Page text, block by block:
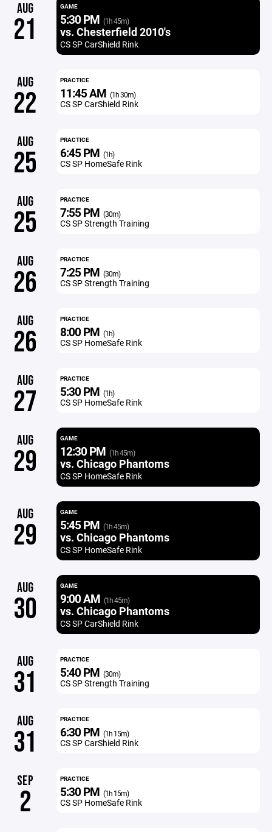
AUG
21
GAME
5:30 PM (1h 45m)
vs. Chesterfield 2010's
CS SP CarShield Rink
AUG
22
PRACTICE
11:45 AM (1h 30m)
CS SP CarShield Rink
AUG
25
PRACTICE
6:45 PM (1h)
CS SP HomeSafe Rink
AUG
25
PRACTICE
7:55 PM (30m)
CS SP Strength Training
AUG
26
PRACTICE
7:25 PM (30m)
CS SP Strength Training
AUG
26
PRACTICE
8:00 PM (1h)
CS SP HomeSafe Rink
AUG
27
PRACTICE
5:30 PM (1h)
CS SP HomeSafe Rink
AUG
29
GAME
12:30 PM (1h 45m)
vs. Chicago Phantoms
CS SP HomeSafe Rink
AUG
29
GAME
5:45 PM (1h 45m)
vs. Chicago Phantoms
CS SP HomeSafe Rink
AUG
30
GAME
9:00 AM (1h 45m)
vs. Chicago Phantoms
CS SP CarShield Rink
AUG
31
PRACTICE
5:40 PM (30m)
CS SP Strength Training
AUG
31
PRACTICE
6:30 PM (1h 15m)
CS SP CarShield Rink
SEP
2
PRACTICE
5:30 PM (1h 15m)
CS SP HomeSafe Rink